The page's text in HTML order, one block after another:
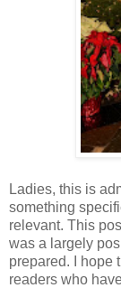
Ladies, this is
something
relevant. This
was a largely
prepared. I hope
readers who